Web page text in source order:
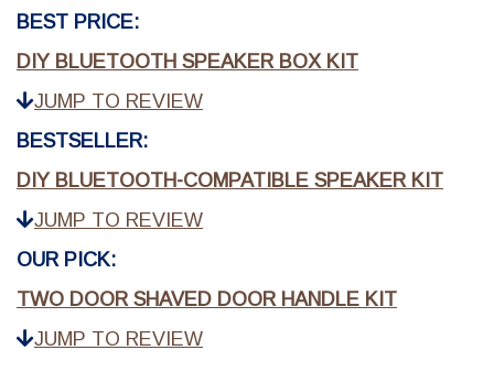
BEST PRICE:
DIY BLUETOOTH SPEAKER BOX KIT
JUMP TO REVIEW
BESTSELLER:
DIY BLUETOOTH-COMPATIBLE SPEAKER KIT
JUMP TO REVIEW
OUR PICK:
TWO DOOR SHAVED DOOR HANDLE KIT
JUMP TO REVIEW